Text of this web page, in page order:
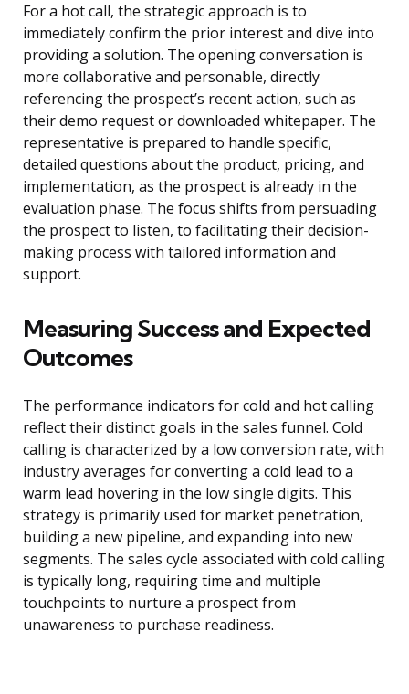
For a hot call, the strategic approach is to
immediately confirm the prior interest and dive into
providing a solution. The opening conversation is
more collaborative and personable, directly
referencing the prospect’s recent action, such as
their demo request or downloaded whitepaper. The
representative is prepared to handle specific,
detailed questions about the product, pricing, and
implementation, as the prospect is already in the
evaluation phase. The focus shifts from persuading
the prospect to listen, to facilitating their decision-
making process with tailored information and
support.
Measuring Success and Expected
Outcomes
The performance indicators for cold and hot calling
reflect their distinct goals in the sales funnel. Cold
calling is characterized by a low conversion rate, with
industry averages for converting a cold lead to a
warm lead hovering in the low single digits. This
strategy is primarily used for market penetration,
building a new pipeline, and expanding into new
segments. The sales cycle associated with cold calling
is typically long, requiring time and multiple
touchpoints to nurture a prospect from
unawareness to purchase readiness.